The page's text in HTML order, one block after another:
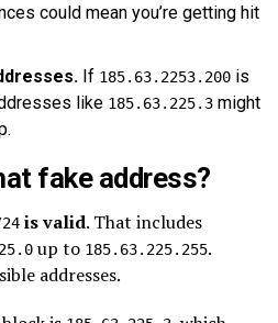
could mean you’re getting hit
If 185.63.2253.200 is
like 185.63.225.3 might
fake address?
is valid. That includes
up to 185.63.225.255.
addresses.